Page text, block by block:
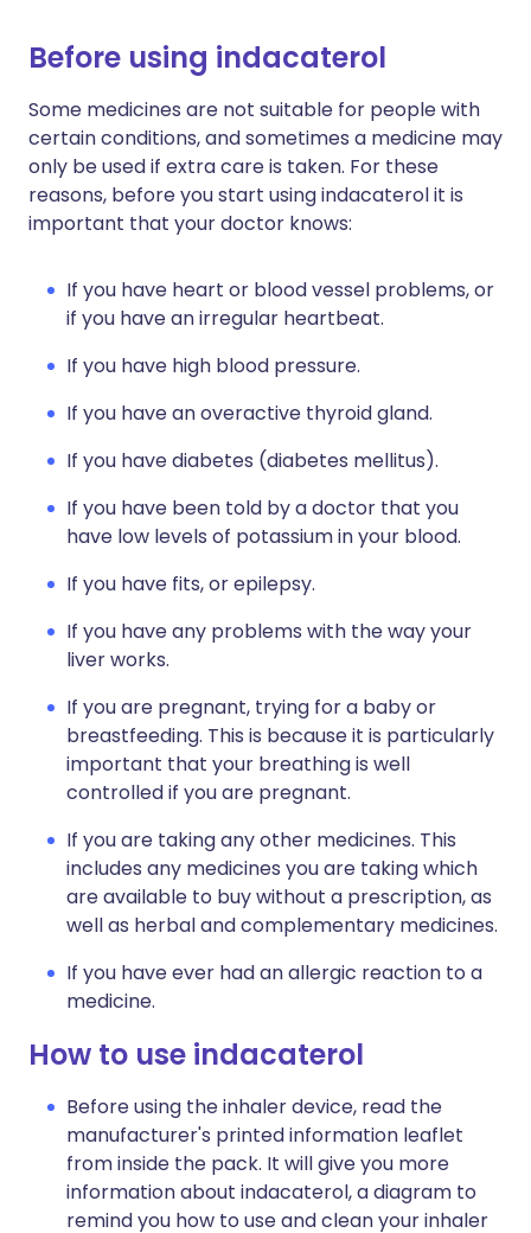
Before using indacaterol
Some medicines are not suitable for people with
certain conditions, and sometimes a medicine may
only be used if extra care is taken. For these
reasons, before you start using indacaterol it is
important that your doctor knows:
If you have heart or blood vessel problems, or
if you have an irregular heartbeat.
If you have high blood pressure.
If you have an overactive thyroid gland.
If you have diabetes (diabetes mellitus).
If you have been told by a doctor that you
have low levels of potassium in your blood.
If you have fits, or epilepsy.
If you have any problems with the way your
liver works.
If you are pregnant, trying for a baby or
breastfeeding. This is because it is particularly
important that your breathing is well
controlled if you are pregnant.
If you are taking any other medicines. This
includes any medicines you are taking which
are available to buy without a prescription, as
well as herbal and complementary medicines.
If you have ever had an allergic reaction to a
medicine.
How to use indacaterol
Before using the inhaler device, read the
manufacturer's printed information leaflet
from inside the pack. It will give you more
information about indacaterol, a diagram to
remind you how to use and clean your inhaler